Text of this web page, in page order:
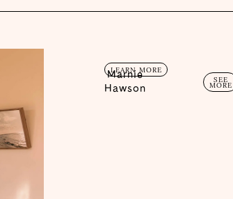
LEARN MORE
Marnie
Hawson
SEE
MORE